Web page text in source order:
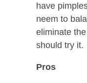
have
neem to
eliminate
should try it.
Pros